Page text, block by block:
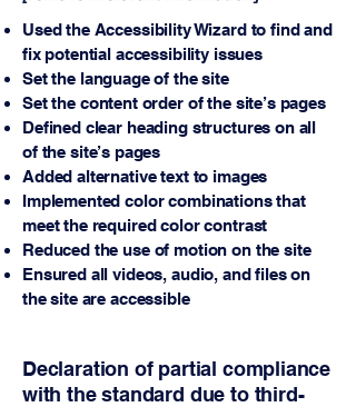
Used the Accessibility Wizard to find and
fix potential accessibility issues
Set the language of the site
Set the content order of the site’s pages
Defined clear heading structures on all
of the site’s pages
Added alternative text to images
Implemented color combinations that
meet the required color contrast
Reduced the use of motion on the site
Ensured all videos, audio, and files on
the site are accessible
Declaration of partial compliance
with the standard due to third-